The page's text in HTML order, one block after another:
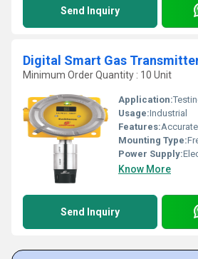
Send Inquiry
Digital Smart Gas
Minimum Order Quantity : 10 Unit
Application:
Usage:Industrial
Features:Accurate
Mounting Type:
Power Supply:
Know More
Send Inquiry